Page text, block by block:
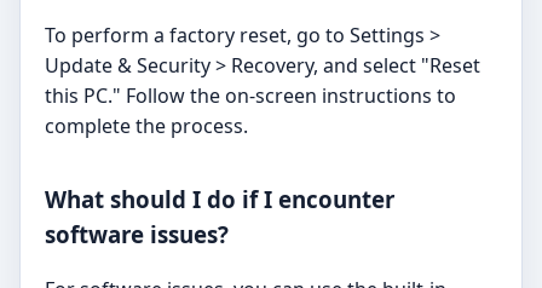
To perform a factory reset, go to Settings >
Update & Security > Recovery, and select "Reset
this PC." Follow the on-screen instructions to
complete the process.
What should I do if I encounter
software issues?